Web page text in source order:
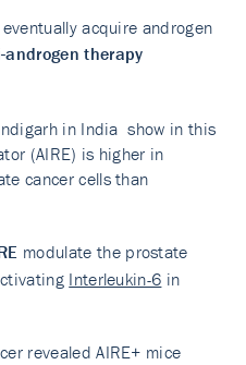
acquire androgen
androgen therapy
in India show in this
(AIRE) is higher in
cancer cells than
modulate the prostate
Interleukin-6 in
revealed AIRE+ mice